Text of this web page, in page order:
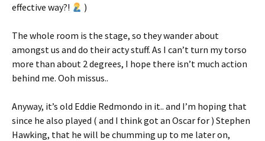
effective way?!
)
The whole room is the stage, so they wander about
amongst us and do their acty stuff. As I can’t turn my torso
more than about 2 degrees, I hope there isn’t much action
behind me. Ooh missus..
Anyway, it’s old Eddie Redmondo in it.. and I’m hoping that
since he also played ( and I think got an Oscar for ) Stephen
Hawking, that he will be chumming up to me later on,